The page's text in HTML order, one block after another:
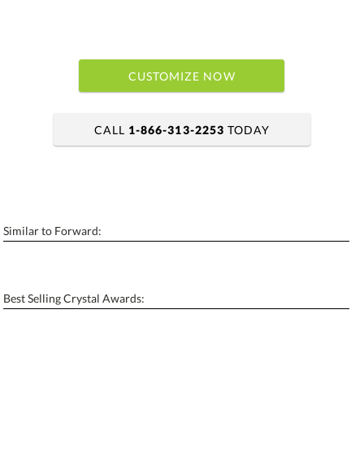
CUSTOMIZE NOW
Personalization: No Yes
Blank - No Personalization
CALL 1-866-313-2253 TODAY
Similar to Forward:
Best Selling Crystal Awards: